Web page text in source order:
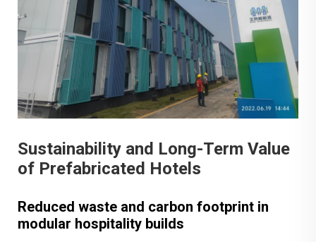
Sustainability and Long-Term Value
of Prefabricated Hotels
Reduced waste and carbon footprint in
modular hospitality builds